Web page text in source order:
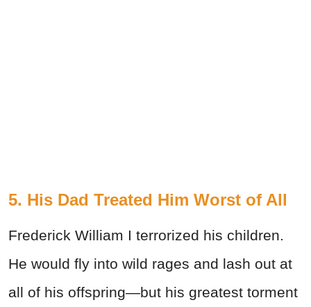
5. His Dad Treated Him Worst of All
Frederick William I terrorized his children.
He would fly into wild rages and lash out at
all of his offspring—but his greatest torment